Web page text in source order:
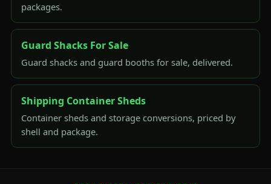
packages.
Guard Shacks For Sale
Guard shacks and guard booths for sale, delivered.
Shipping Container Sheds
Container sheds and storage conversions, priced by
shell and package.